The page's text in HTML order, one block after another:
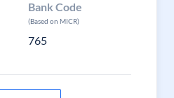
Bank Code
(Based on MICR)
765